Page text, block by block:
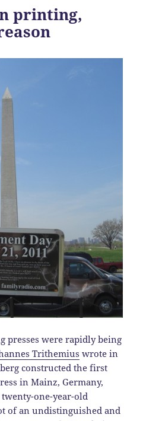
printing,
presses were rapidly being
Trithemius wrote in
constructed the first
in Mainz, Germany,
one-year-old
of an undistinguished and